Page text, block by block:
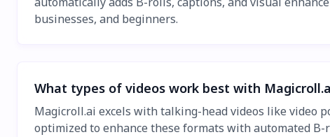
businesses, and beginners.
What types of videos work best with
Magicroll.ai excels with talking-head videos like video
optimized to enhance these formats with automated